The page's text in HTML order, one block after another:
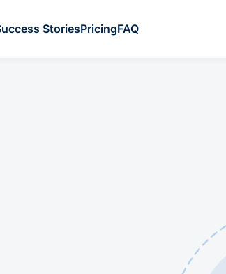
StoriesPricingFAQ